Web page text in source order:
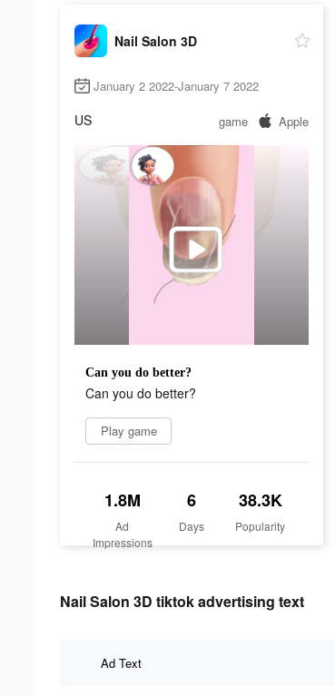
Nail Salon 3D
January 2 2022-January 7 2022
US game Apple
Can you do better?
Can you do better?
Play game
1.8M
Ad
Impressions
6
Days
38.3K
Popularity
Nail Salon 3D tiktok advertising text
Ad Text